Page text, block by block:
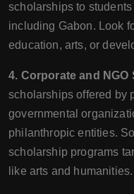
scholarships to
including Gabon. Look
education, arts, or
4. Corporate and
scholarships offered by
governmental
philanthropic entities.
scholarship programs
like arts and humanities.